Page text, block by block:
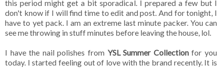
this period might get a bit sporadical. I prepared a few but I
don't know if I will find time to edit and post. And for tonight, I
have to yet pack. I am an extreme last minute packer. You can
see me throwing in stuff minutes before leaving the house, lol.
I have the nail polishes from YSL Summer Collectionfor you
today. I started feeling out of love with the brand recently. It is